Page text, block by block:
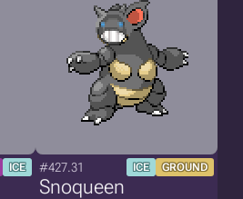
ICE #427.31 ICE GROUND
Snoqueen